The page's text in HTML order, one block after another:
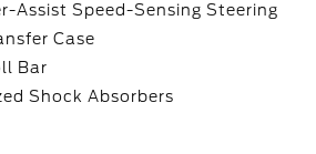
Assist Speed-Sensing Steering
Case
Bar
Shock Absorbers